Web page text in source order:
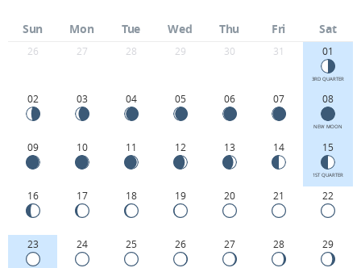
Sun Mon Tue Wed Thu Fri Sat
26 27 28 29 30 31 01
3RD QUARTER
02 03 04 05 06 07 08
NEW MOON
09 10 11 12 13 14 15
1ST QUARTER
16 17 18 19 20 21 22
23 24 25 26 27 28 29